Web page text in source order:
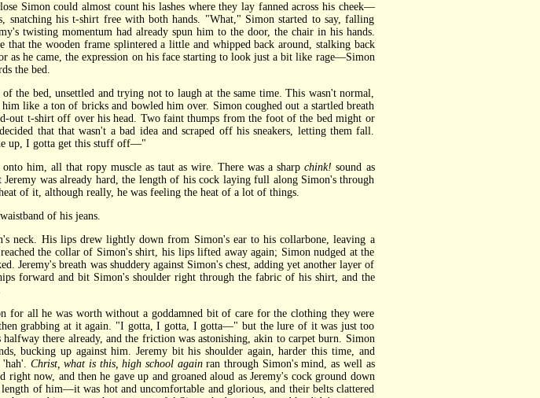
Simon could almost count his lashes where they lay fanned across his cheek—
snatching his t-shirt free with both hands. "What," Simon started to say, falling
twisting momentum had already spun him to the door, the chair in his hands.
the wooden frame splintered a little and whipped back around, stalking back
he came, the expression on his face starting to look just a bit like rage—Simon
the bed.
bed, unsettled and trying not to laugh at the same time. This wasn't normal,
like a ton of bricks and bowled him over. Simon coughed out a startled breath
out t-shirt off over his head. Two faint thumps from the foot of the bed might or
that that wasn't a bad idea and scraped off his sneakers, letting them fall.
up, I gotta get this stuff off—"
him, all that ropy muscle as taut as wire. There was a sharpchink! sound as
was already hard, the length of his cock laying full along Simon's through
of it, although really, he was feeling the heat of a lot of things.
of his jeans.
His lips drew lightly down from Simon's ear to his collarbone, leaving a
the collar of Simon's shirt, his lips lifted away again; Simon nudged at the
Jeremy's breath was shuddery against Simon's chest, adding yet another layer of
forward and bit Simon's shoulder right through the fabric of his shirt, and the
all he was worth without a goddamned bit of care for the clothing they were
grabbing at it again. "I gotta, I gotta, I gotta—" but the lure of it was just too
there already, and the friction was astonishing, akin to carpet burn. Simon
bucking up against him. Jeremy bit his shoulder again, harder this time, and
Christ, what is this, high school againran through Simon's mind, as well as
now, and then he gave up and groaned aloud as Jeremy's cock ground down
of him—it was hot and uncomfortable and glorious, and their belts clattered